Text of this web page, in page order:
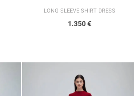
LONG SLEEVE SHIRT DRESS
1.350€